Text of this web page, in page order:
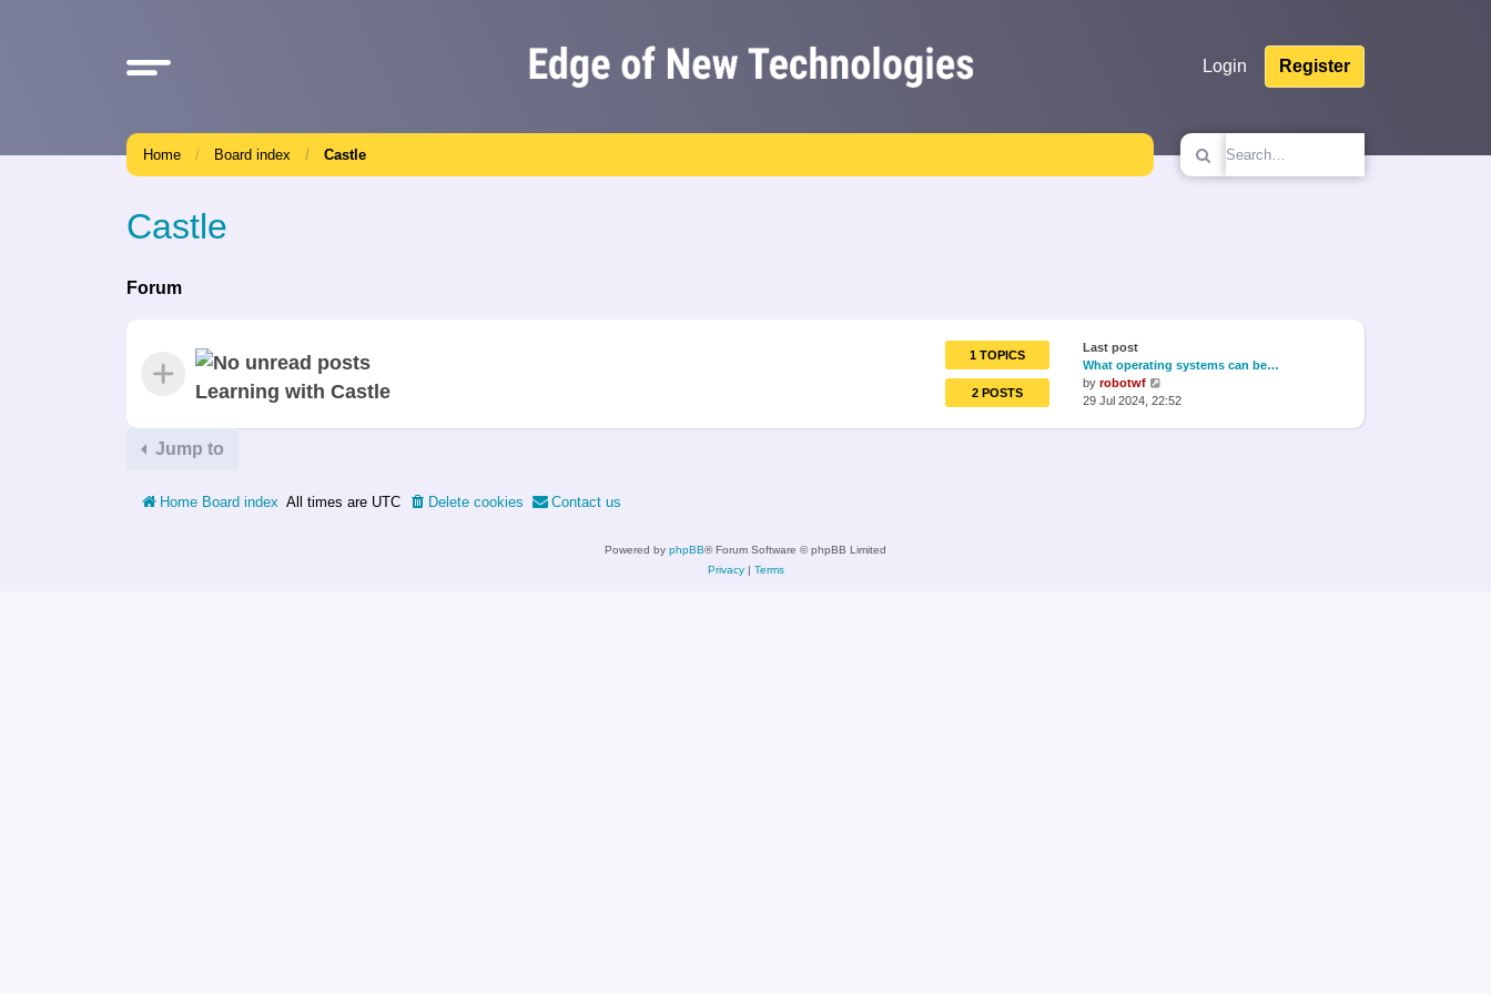
Login Register
Home Board index Castle
Castle
Forum
Learning with Castle
1 TOPICS
2 POSTS
Last post
What operating systems can be…
by robotwf
the
29 Jul 2024, 22:52
Jump to
Home Board index All times are UTC Delete cookies Contact us
Powered by phpBB® Forum Software © phpBB Limited
Privacy| Terms